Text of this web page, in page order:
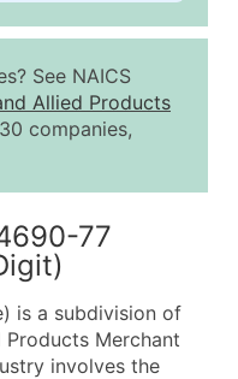
Up to
Data Package
See NAICS
Allied Products
companies,
77
is a subdivision of
Merchant
involves the